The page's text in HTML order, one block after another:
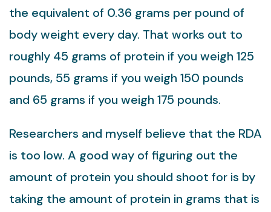
the equivalent of 0.36 grams per pound of
body weight every day. That works out to
roughly 45 grams of protein if you weigh 125
pounds, 55 grams if you weigh 150 pounds
and 65 grams if you weigh 175 pounds.
Researchers and myself believe that the RDA
is too low. A good way of figuring out the
amount of protein you should shoot for is by
taking the amount of protein in grams that is